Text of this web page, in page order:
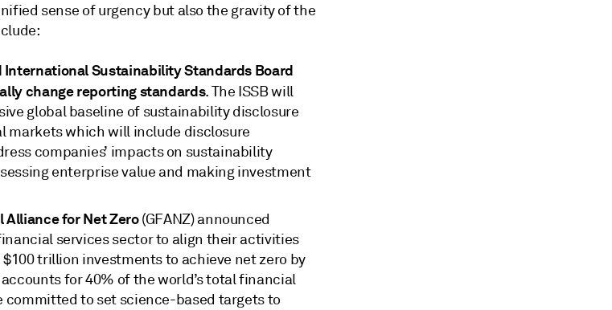
sense of urgency but also the gravity of the
International Sustainability Standards Board
change reporting standards. The ISSB will
global baseline of sustainability disclosure
markets which will include disclosure
companies’ impacts on sustainability
enterprise value and making investment
Alliance for Net Zero(GFANZ) announced
services sector to align their activities
trillion investments to achieve net zero by
accounts for 40% of the world’s total financial
committed to set science-based targets to